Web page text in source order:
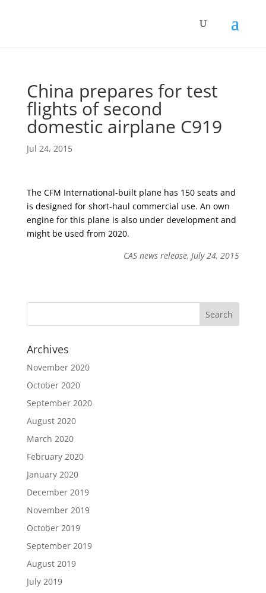
China prepares for test
flights of second
domestic airplane C919
Jul 24, 2015
The CFM International-built plane has 150 seats and
is designed for short-haul commercial use. An own
engine for this plane is also under development and
might be used from 2020.
CAS news release, July 24, 2015
Archives
November 2020
October 2020
September 2020
August 2020
March 2020
February 2020
January 2020
December 2019
November 2019
October 2019
September 2019
August 2019
July 2019